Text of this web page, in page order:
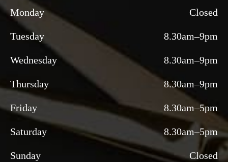
Monday Closed
Tuesday 8.30am–9pm
Wednesday 8.30am–9pm
Thursday 8.30am–9pm
Friday 8.30am–5pm
Saturday 8.30am–5pm
Sunday Closed